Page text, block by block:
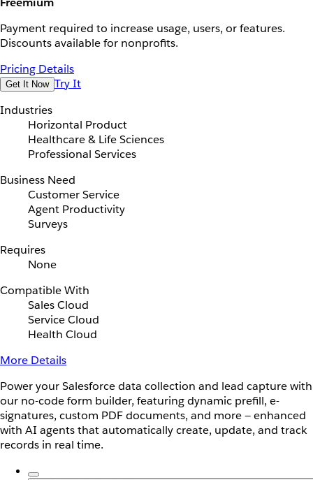
Payment required to increase usage, users, or features.
Discounts available for nonprofits.
Pricing Details
Get It Now Try It
Industries
Horizontal Product
Healthcare & Life Sciences
Professional Services
Business Need
Customer Service
Agent Productivity
Surveys
Requires
None
Compatible With
Sales Cloud
Service Cloud
Health Cloud
More Details
Power your Salesforce data collection and lead capture with
our no-code form builder, featuring dynamic prefill, e-
signatures, custom PDF documents, and more — enhanced
with AI agents that automatically create, update, and track
records in real time.